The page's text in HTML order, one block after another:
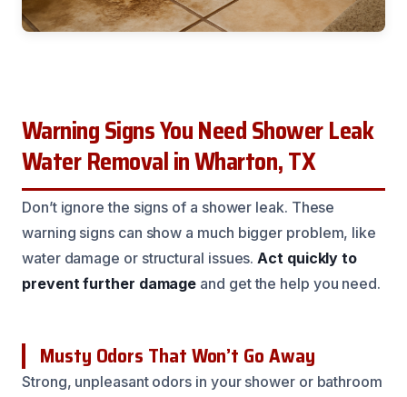
Warning Signs You Need Shower Leak
Water Removal in Wharton, TX
Don’t ignore the signs of a shower leak. These
warning signs can show a much bigger problem, like
water damage or structural issues.Act quickly to
prevent further damage and get the help you need.
Musty Odors That Won’t Go Away
Strong, unpleasant odors in your shower or bathroom